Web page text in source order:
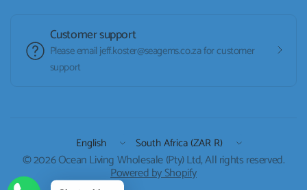
Customer support
Please email jeff.koster@seagems.co.za for customer
support
Update
country/region
Update
country/region
© 2026 Ocean Living Wholesale (Pty) Ltd, All rights reserved.
Powered by Shopify